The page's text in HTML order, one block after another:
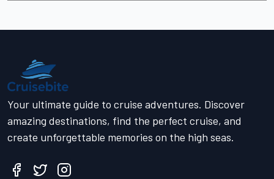
Your ultimate guide to cruise adventures. Discover
amazing destinations, find the perfect cruise, and
create unforgettable memories on the high seas.